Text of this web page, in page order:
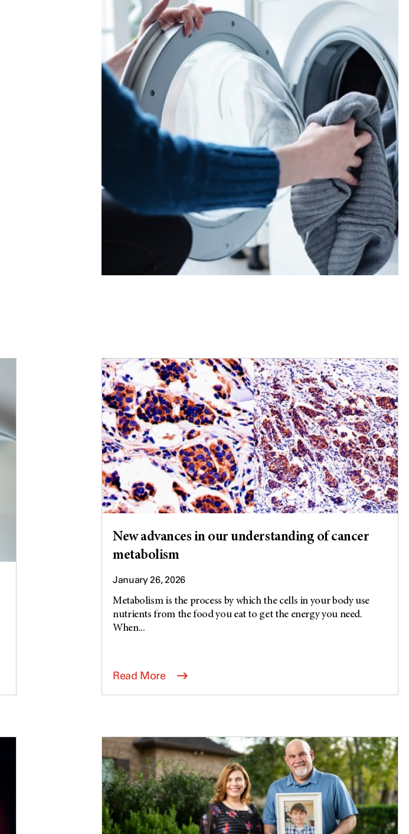
New advances in our understanding of cancer
metabolism
January 26, 2026
Metabolism is the process by which the cells in your body use
nutrients from the food you eat to get the energy you need.
When...
Read More